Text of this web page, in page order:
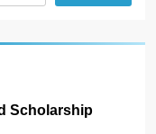
Scholarship